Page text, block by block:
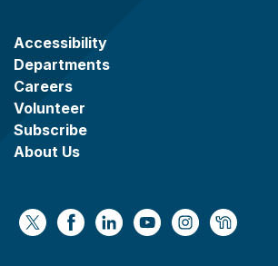
Accessibility
Departments
Careers
Volunteer
Subscribe
About Us
https://x.com/WaukeshaCoExec
https://www.facebook.com/
https://https://https://https://